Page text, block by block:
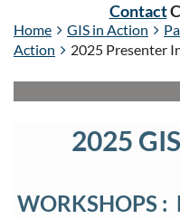
Contact
Home GIS in Action
Action
2025 Presenter
2025
WORKSHOPS :